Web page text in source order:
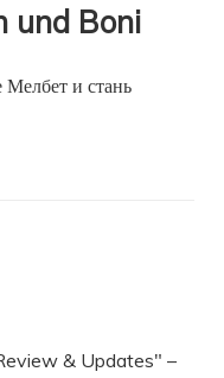
und Boni
и стань
& Updates" –